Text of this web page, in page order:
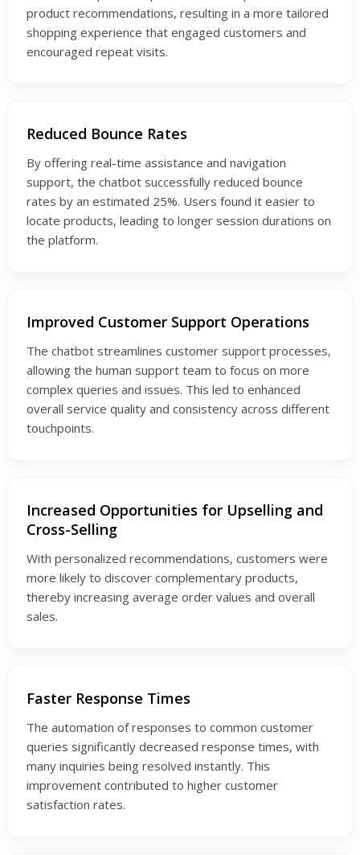
product recommendations, resulting in a more tailored
shopping experience that engaged customers and
encouraged repeat visits.
Reduced Bounce Rates
By offering real-time assistance and navigation
support, the chatbot successfully reduced bounce
rates by an estimated 25%. Users found it easier to
locate products, leading to longer session durations on
the platform.
Improved Customer Support Operations
The chatbot streamlines customer support processes,
allowing the human support team to focus on more
complex queries and issues. This led to enhanced
overall service quality and consistency across different
touchpoints.
Increased Opportunities for Upselling and
Cross-Selling
With personalized recommendations, customers were
more likely to discover complementary products,
thereby increasing average order values and overall
sales.
Faster Response Times
The automation of responses to common customer
queries significantly decreased response times, with
many inquiries being resolved instantly. This
improvement contributed to higher customer
satisfaction rates.